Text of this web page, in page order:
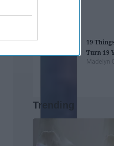
19
Turn 19
Madelyn
Trending